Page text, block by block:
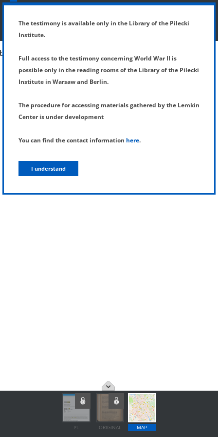
SHOW MENU
PL ORIGINAL MAP
The testimony is available only in the Library of the Pilecki
Institute.
Full access to the testimony concerning World War II is
possible only in the reading rooms of the Library of the Pilecki
Institute in Warsaw and Berlin.
The procedure for accessing materials gathered by the Lemkin
Center is under development
You can find the contact information here.
I understand